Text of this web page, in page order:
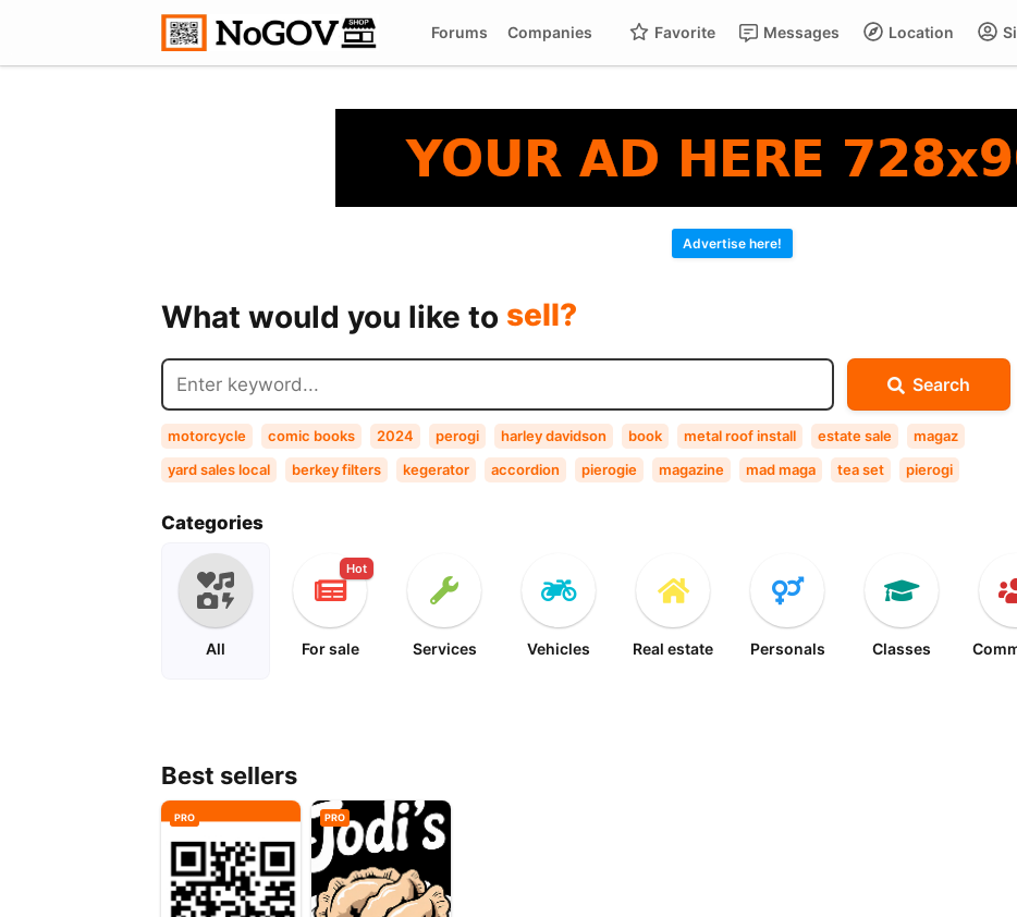
Location
Messages
Favorite
Companies
Forums
Forums
Advertise here!
What would you like to exchange?
rent?
Search
motorcycle comic books 2024 perogi harley davidson book metal roof install estate sale
magaz
yard sales local
berkey filters kegerator accordion pierogie magazine mad maga tea set
pierogi
Categories
All
Hot
For sale Services Vehicles Real estate Personals Classes
Best sellers
PRO PRO